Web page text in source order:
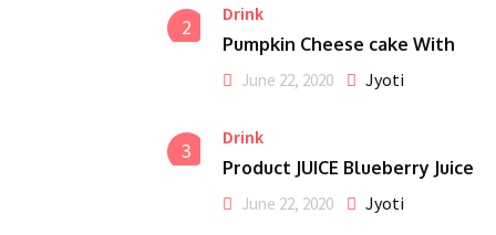
2
Drink
Pumpkin Cheese cake With
June 22, 2020 Jyoti
3
Drink
Product JUICE Blueberry Juice
June 22, 2020 Jyoti